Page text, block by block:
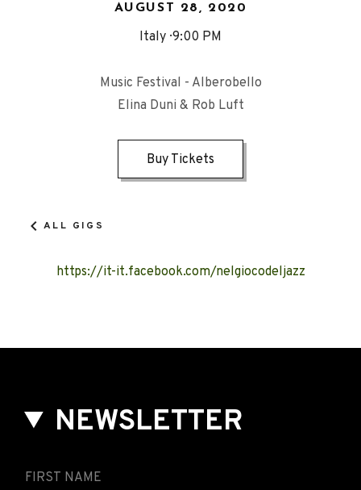
AUGUST 28, 2020
Italy 9:00 PM
Music Festival - Alberobello
Elina Duni & Rob Luft
Buy Tickets
ALL GIGS
https://it-it.facebook.com/nelgiocodeljazz
NEWSLETTER